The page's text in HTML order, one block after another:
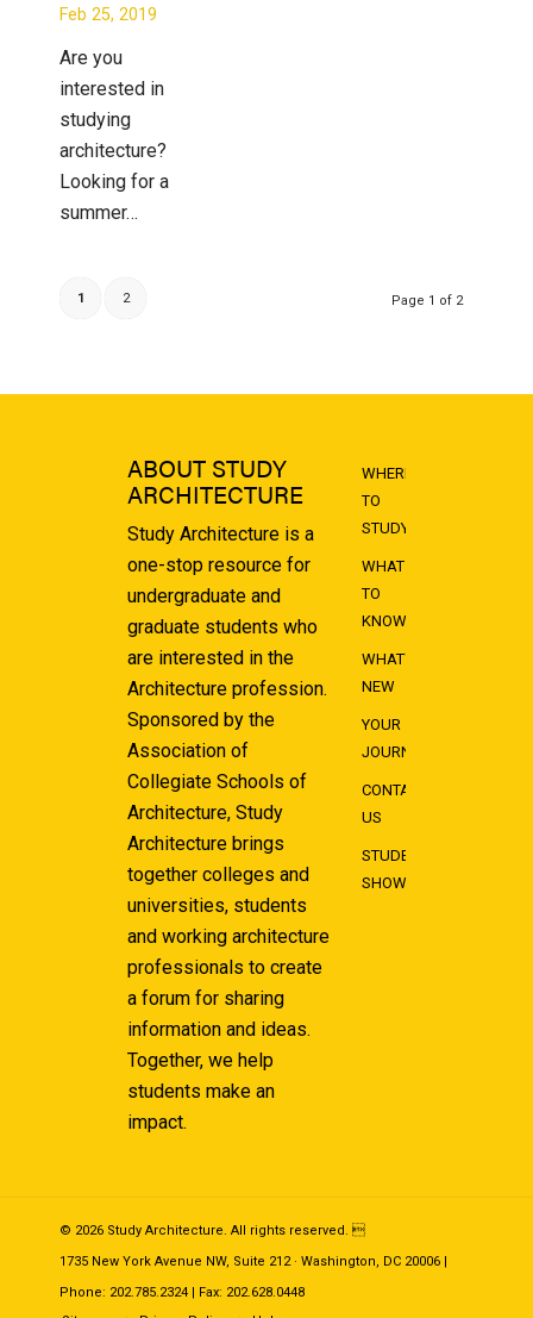
Feb 25, 2019
Are you
interested in
studying
architecture?
Looking for a
summer…
Page 1 of 2
1 2
ABOUT STUDY
ARCHITECTURE
Study Architecture is a
one-stop resource for
undergraduate and
graduate students who
are interested in the
Architecture profession.
Sponsored by the
Association of
Collegiate Schools of
Architecture, Study
Architecture brings
together colleges and
universities, students
and working architecture
professionals to create
a forum for sharing
information and ideas.
Together, we help
students make an
impact.
WHERE
TO
STUDY
WHAT
TO
KNOW
WHAT'S
NEW
YOUR
JOURNEY
CONTACT
US
STUDENT
SHOWCASE
© 2026 Study Architecture. All rights reserved. 
1735 New York Avenue NW, Suite 212 · Washington, DC 20006 |
Phone: 202.785.2324 | Fax: 202.628.0448